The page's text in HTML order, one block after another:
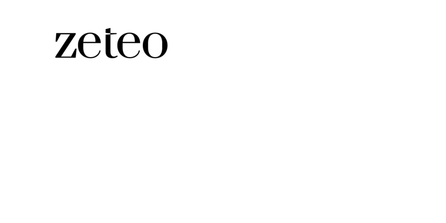
of Elon Musk-Backed, Anti-Muslim Movie
that was denied classification in Germany for allegedly inciting violence against migrants - but has